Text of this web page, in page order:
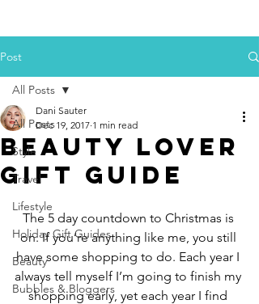
Post
All Posts
Style
Travel
Lifestyle
Holiday Gift Guides
Beauty
Bubbles & Bloggers
All Posts
Beauty Lover
Gift Guide
Dani Sauter
Dec 19, 2017 1 min read
The 5 day countdown to Christmas is
on. If you’re anything like me, you still
have some shopping to do. Each year I
always tell myself I’m going to finish my
shopping early, yet each year I find